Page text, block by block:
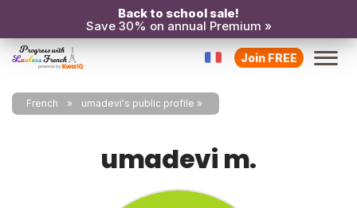
Back to school sale!
Save 30% on annual Premium »
Join FREE
French umadevi's public profile
umadevi m.